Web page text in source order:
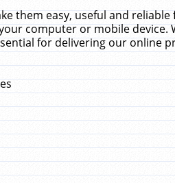
them easy, useful and
computer or mobile device.
for delivering our online